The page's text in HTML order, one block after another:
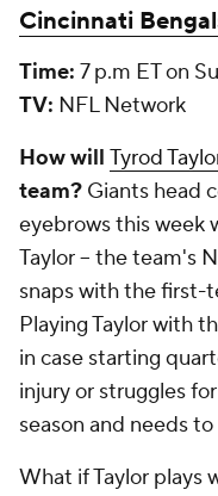
Cincinnati
Time: 7 p.m ET on
TV: NFL Network
How will Tyrod
team? Giants head
eyebrows this week
Taylor -- the team's
snaps with the first-
Playing Taylor with
in case starting
injury or struggles
season and needs
What if Taylor plays